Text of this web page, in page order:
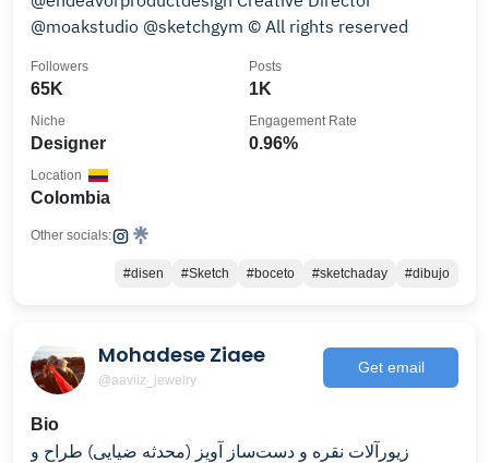
@moakstudio @sketchgym © All rights reserved
65K
Followers
1K
Posts
Designer
Niche
0.96%
Engagement Rate
Colombia
Location
Other socials:
#disen #Sketch #boceto #sketchaday #dibujo
Mohadese Ziaee
@aaviiz_jewelry
Get email
Bio
زیورآلات نقره و دست‌ساز آویز (محدثه ضیایی) طراح و